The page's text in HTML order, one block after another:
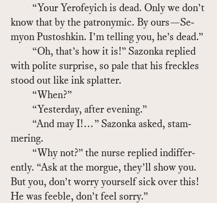
“Your Yero­feyich is dead. Only we don’t
know that by the patronymic. By ours—Se­
myon Pus­toshkin. I’m telling you, he’s dead.”
“Oh, that’s how it is!” Sazonka replied
with po­lite sur­prise, so pale that his freck­les
stood out like ink splat­ter.
“When?”
“Yes­ter­day, af­ter evening.”
“And may I!…” Sazonka asked, stam­
mer­ing.
“Why not?” the nurse replied in­dif­fer­
ently. “Ask at the morgue, they’ll show you.
But you, don’t worry your­self sick over this!
He was fee­ble, don’t feel sorry.”